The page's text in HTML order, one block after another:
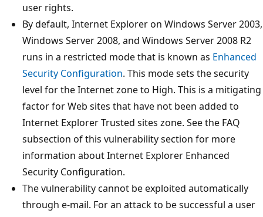
user rights.
By default, Internet Explorer on Windows Server 2003,
Windows Server 2008, and Windows Server 2008 R2
runs in a restricted mode that is known as Enhanced
Security Configuration. This mode sets the security
level for the Internet zone to High. This is a mitigating
factor for Web sites that have not been added to
Internet Explorer Trusted sites zone. See the FAQ
subsection of this vulnerability section for more
information about Internet Explorer Enhanced
Security Configuration.
The vulnerability cannot be exploited automatically
through e-mail. For an attack to be successful a user